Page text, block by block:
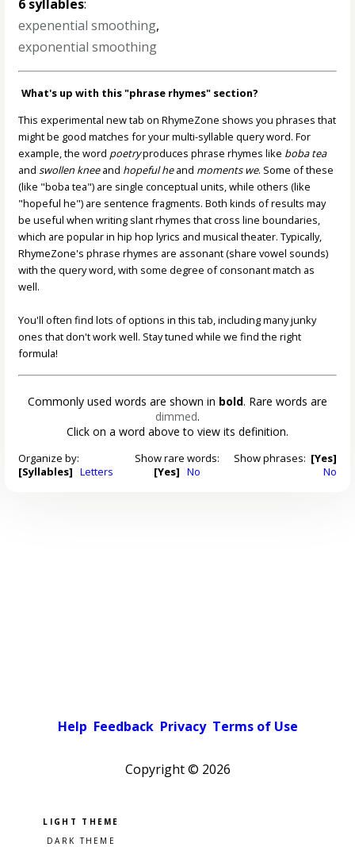
6 syllables:
expenential smoothing,
exponential smoothing
What's up with this "phrase rhymes" section?
This experimental new tab on RhymeZone shows you phrases that
might be good matches for your multi-syllable query word. For
example, the word poetryproduces phrase rhymes like boba tea
andswollen kneeand hopeful heand moments we. Some of these
(like "boba tea") are single conceptual units, while others (like
"hopeful he") are sentence fragments. Both kinds of results may
be useful when writing slant rhymes that cross line boundaries,
which are popular in hip hop lyrics and musical theater. Typically,
RhymeZone's phrase rhymes are assonant (share vowel sounds)
with the query word, with some degree of consonant match as
well.
You'll often find lots of options in this tab, including many junky
ones that don't work well. Stay tuned while we find the right
formula!
Commonly used words are shown in bold. Rare words are
dimmed.
Click on a word above to view its definition.
Organize by:
[Syllables] Letters
Show rare words:
[Yes] No
Show phrases: [Yes]
No
Help Feedback Privacy Terms of Use
Copyright © 2026
Pick a color scheme
Light theme
Dark theme